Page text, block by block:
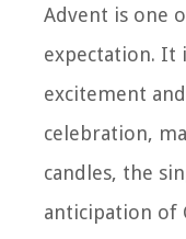
Advent is one
expectation. It
excitement
celebration,
candles, the
anticipation of